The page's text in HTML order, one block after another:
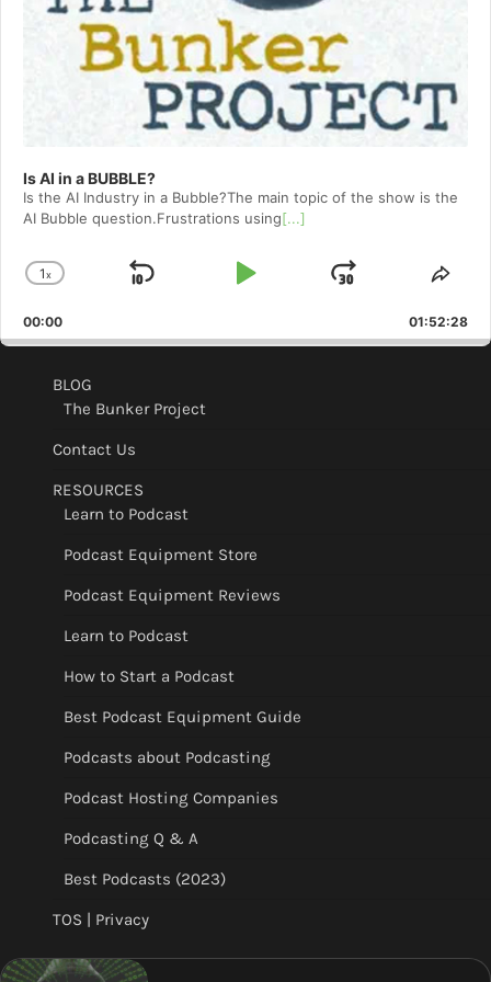
Is AI in a BUBBLE?
Is the AI Industry in a Bubble?The main topic of the show is the
AI Bubble question.Frustrations using[...]
Change
Rate
1x
Skip
Play
Jump
Forward
00:00 01:52:28
BLOG
The Bunker Project
Contact Us
RESOURCES
Learn to Podcast
Podcast Equipment Store
Podcast Equipment Reviews
Learn to Podcast
How to Start a Podcast
Best Podcast Equipment Guide
Podcasts about Podcasting
Podcast Hosting Companies
Podcasting Q & A
Best Podcasts (2023)
TOS | Privacy